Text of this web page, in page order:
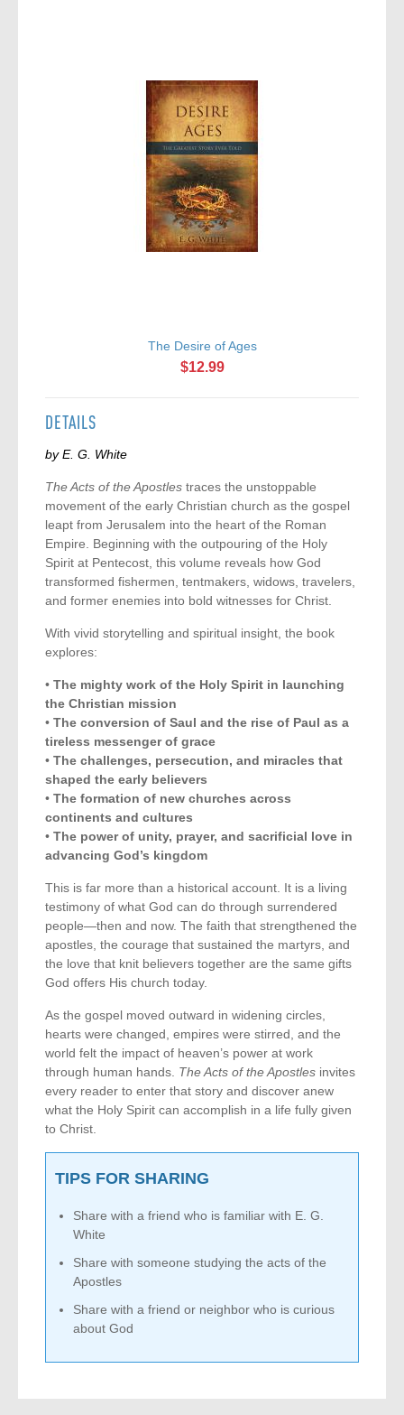
The Desire of Ages
$12.99
DETAILS
by E. G. White
The Acts of the Apostles traces the unstoppable
movement of the early Christian church as the gospel
leapt from Jerusalem into the heart of the Roman
Empire. Beginning with the outpouring of the Holy
Spirit at Pentecost, this volume reveals how God
transformed fishermen, tentmakers, widows, travelers,
and former enemies into bold witnesses for Christ.
With vivid storytelling and spiritual insight, the book
explores:
• The mighty work of the Holy Spirit in launching
the Christian mission
• The conversion of Saul and the rise of Paul as a
tireless messenger of grace
• The challenges, persecution, and miracles that
shaped the early believers
• The formation of new churches across
continents and cultures
• The power of unity, prayer, and sacrificial love in
advancing God’s kingdom
This is far more than a historical account. It is a living
testimony of what God can do through surrendered
people—then and now. The faith that strengthened the
apostles, the courage that sustained the martyrs, and
the love that knit believers together are the same gifts
God offers His church today.
As the gospel moved outward in widening circles,
hearts were changed, empires were stirred, and the
world felt the impact of heaven’s power at work
through human hands. The Acts of the Apostles invites
every reader to enter that story and discover anew
what the Holy Spirit can accomplish in a life fully given
to Christ.
TIPS FOR SHARING
Share with a friend who is familiar with E. G.
White
Share with someone studying the acts of the
Apostles
Share with a friend or neighbor who is curious
about God